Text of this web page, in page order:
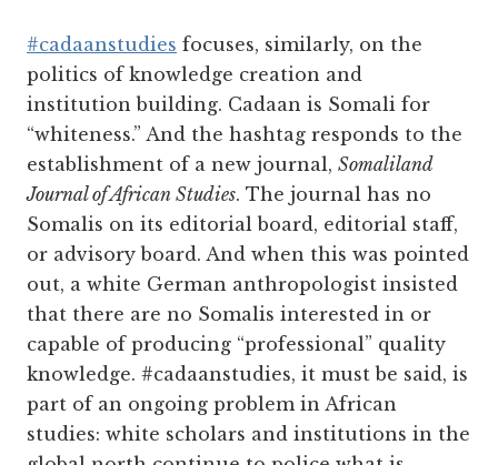
#cadaanstudies focuses, similarly, on the
politics of knowledge creation and
institution building. Cadaan is Somali for
“whiteness.” And the hashtag responds to the
establishment of a new journal, Somaliland
Journal of African Studies. The journal has no
Somalis on its editorial board, editorial staff,
or advisory board. And when this was pointed
out, a white German anthropologist insisted
that there are no Somalis interested in or
capable of producing “professional” quality
knowledge. #cadaanstudies, it must be said, is
part of an ongoing problem in African
studies: white scholars and institutions in the